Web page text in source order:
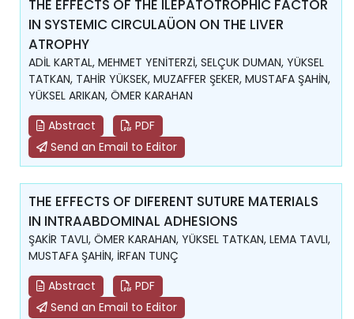
THE EFFECTS OF THE ILEPATOTROPHIC FACTOR
IN SYSTEMIC CIRCULAÜON ON THE LIVER
ATROPHY
ADİL KARTAL, MEHMET YENİTERZİ, SELÇUK DUMAN, YÜKSEL
TATKAN, TAHİR YÜKSEK, MUZAFFER ŞEKER, MUSTAFA ŞAHİN,
YÜKSEL ARIKAN, ÖMER KARAHAN
Abstract
PDF
Send an Email to Editor
THE EFFECTS OF DIFERENT SUTURE MATERIALS
IN INTRAABDOMINAL ADHESIONS
ŞAKİR TAVLI, ÖMER KARAHAN, YÜKSEL TATKAN, LEMA TAVLI,
MUSTAFA ŞAHİN, İRFAN TUNÇ
Abstract
PDF
Send an Email to Editor